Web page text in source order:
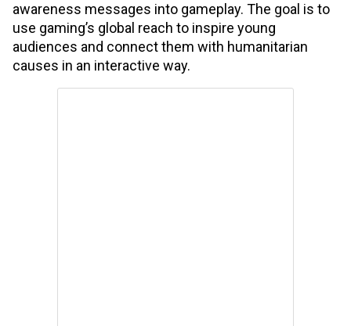
awareness messages into gameplay. The goal is to
use gaming’s global reach to inspire young
audiences and connect them with humanitarian
causes in an interactive way.